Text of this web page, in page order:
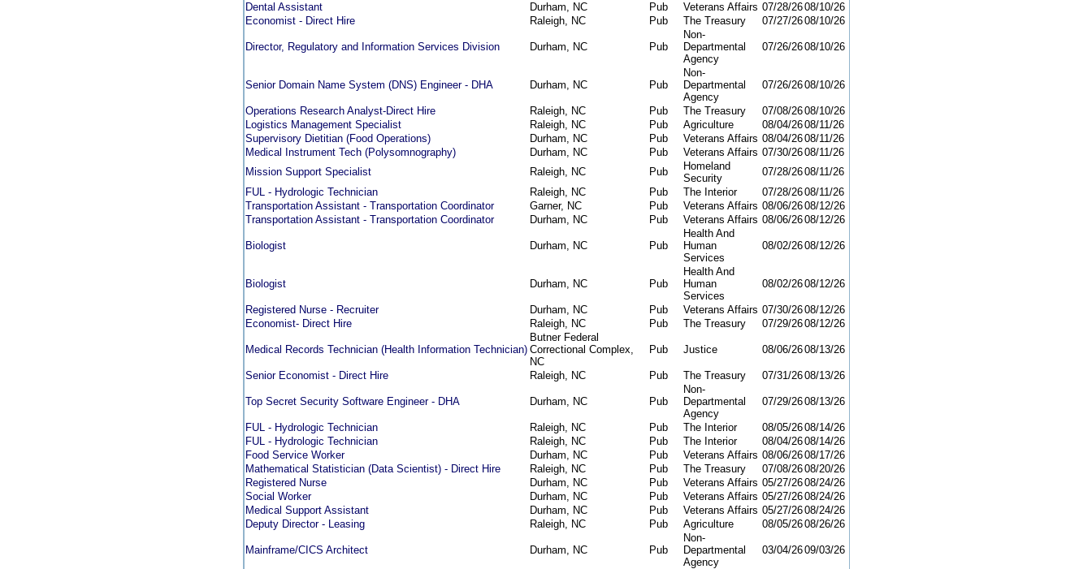
Dental Assistant
Durham, NC Pub Veterans Affairs 07/28/2608/10/26
Economist - Direct Hire
Raleigh, NC Pub The Treasury 07/27/2608/10/26
Director, Regulatory and Information Services Division Durham, NC Pub
Non-
Departmental
Agency
07/26/2608/10/26
Senior Domain Name System (DNS) Engineer - DHA Durham, NC Pub
Non-
Departmental
Agency
07/26/2608/10/26
Operations Research Analyst-Direct Hire Raleigh, NC Pub The Treasury 07/08/2608/10/26
Logistics Management Specialist
Raleigh, NC Pub Agriculture 08/04/2608/11/26
Supervisory Dietitian (Food Operations)
Durham, NC Pub Veterans Affairs 08/04/2608/11/26
Medical Instrument Tech (Polysomnography)
Durham, NC Pub Veterans Affairs 07/30/2608/11/26
Mission Support Specialist
Raleigh, NC Pub
Homeland
Security
07/28/2608/11/26
FUL - Hydrologic Technician
Raleigh, NC Pub The Interior 07/28/2608/11/26
Transportation Assistant - Transportation Coordinator
Garner, NC Pub Veterans Affairs 08/06/2608/12/26
Transportation Assistant - Transportation Coordinator
Durham, NC Pub Veterans Affairs 08/06/2608/12/26
Biologist Durham, NC Pub
Health And
Human
Services
08/02/2608/12/26
Biologist Durham, NC Pub
Health And
Human
Services
08/02/2608/12/26
Registered Nurse - Recruiter Durham, NC Pub Veterans Affairs 07/30/2608/12/26
Economist- Direct Hire
Raleigh, NC Pub The Treasury 07/29/2608/12/26
Medical Records Technician (Health Information Technician)
Butner Federal
Correctional Complex,
NC
Pub Justice 08/06/2608/13/26
Senior Economist - Direct Hire Raleigh, NC Pub The Treasury 07/31/2608/13/26
Top Secret Security Software Engineer - DHA Durham, NC Pub
Non-
Departmental
Agency
07/29/2608/13/26
FUL - Hydrologic Technician Raleigh, NC Pub The Interior 08/05/2608/14/26
FUL - Hydrologic Technician
Raleigh, NC Pub The Interior 08/04/2608/14/26
Food Service Worker
Durham, NC Pub Veterans Affairs 08/06/2608/17/26
Mathematical Statistician (Data Scientist) - Direct Hire
Raleigh, NC Pub The Treasury 07/08/2608/20/26
Registered Nurse
Durham, NC Pub Veterans Affairs 05/27/2608/24/26
Social Worker
Durham, NC Pub Veterans Affairs 05/27/2608/24/26
Medical Support Assistant
Durham, NC Pub Veterans Affairs 05/27/2608/24/26
Deputy Director - Leasing
Raleigh, NC Pub Agriculture 08/05/2608/26/26
Mainframe/CICS Architect Durham, NC Pub
Non-
Departmental
Agency
03/04/2609/03/26